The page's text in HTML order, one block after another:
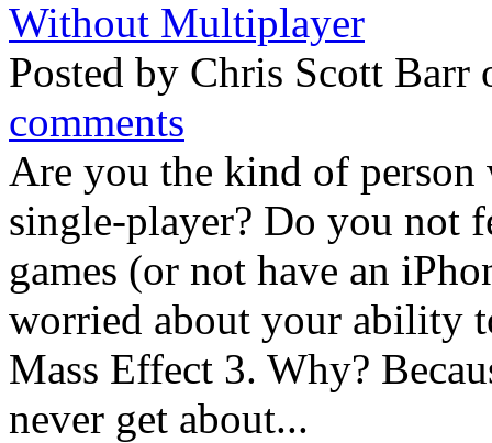
Posted by Chris Scott
comments
Are you the kind of
single-player? Do you not
games (or not have an
worried about your ability
Mass Effect 3. Why?
never get about...